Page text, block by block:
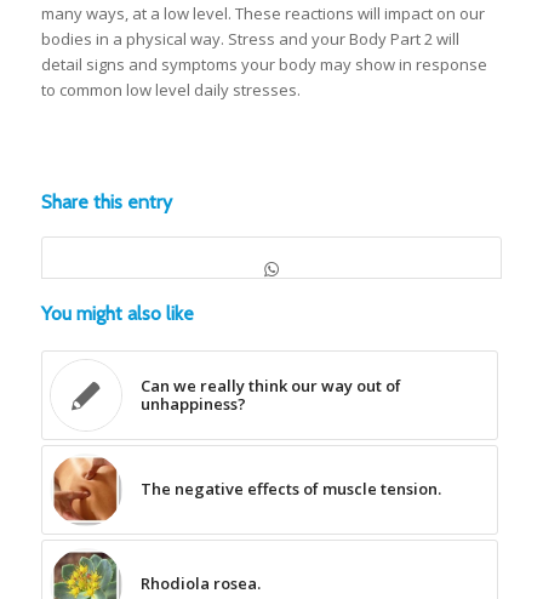
many ways, at a low level. These reactions will impact on our
bodies in a physical way. Stress and your Body Part 2 will
detail signs and symptoms your body may show in response
to common low level daily stresses.
Share this entry
You might also like
Can we really think our way out of
unhappiness?
The negative effects of muscle tension.
Rhodiola rosea.